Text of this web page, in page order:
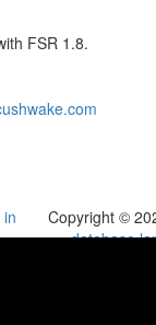
FSR 1.8.
in
Copyright ©